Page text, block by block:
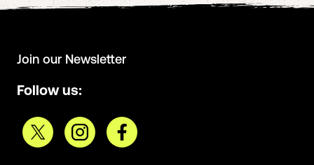
Join our Newsletter
Follow us: